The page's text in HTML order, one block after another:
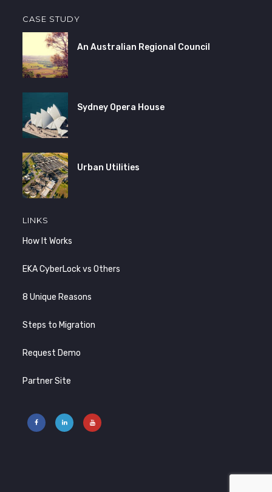
CASE STUDY
An Australian Regional Council
Sydney Opera House
Urban Utilities
LINKS
How It Works
EKA CyberLock vs Others
8 Unique Reasons
Steps to Migration
Request Demo
Partner Site